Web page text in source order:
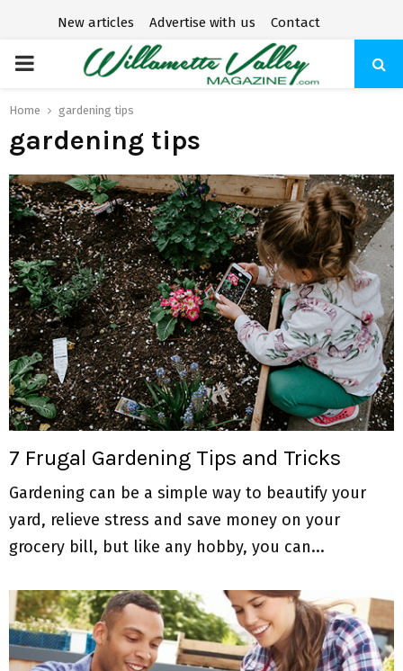
New articles Advertise with us Contact
P
R
I
M
A
R
Y
M
E
N
U
Home gardening tips
gardening tips
7 Frugal Gardening Tips and Tricks
Gardening can be a simple way to beautify your
yard, relieve stress and save money on your
grocery bill, but like any hobby, you can...